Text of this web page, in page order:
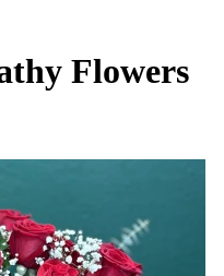
Flowers